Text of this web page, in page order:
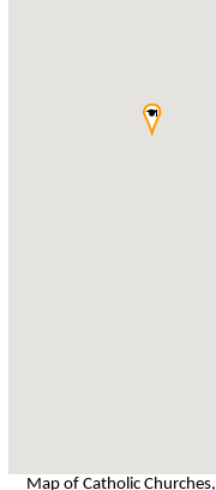
Map of Catholic